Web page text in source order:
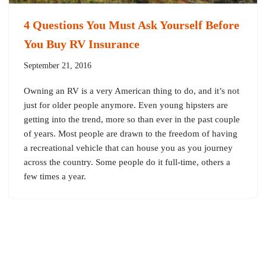
4 Questions You Must Ask Yourself Before
You Buy RV Insurance
September 21, 2016
Owning an RV is a very American thing to do, and it’s not
just for older people anymore. Even young hipsters are
getting into the trend, more so than ever in the past couple
of years. Most people are drawn to the freedom of having
a recreational vehicle that can house you as you journey
across the country. Some people do it full-time, others a
few times a year.